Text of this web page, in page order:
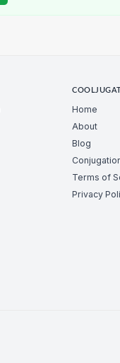
Home
About
Blog
Terms of
Privacy